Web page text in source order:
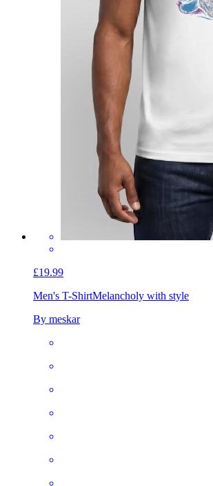
£19.99
Men's T-ShirtMelancholy with style
By meskar